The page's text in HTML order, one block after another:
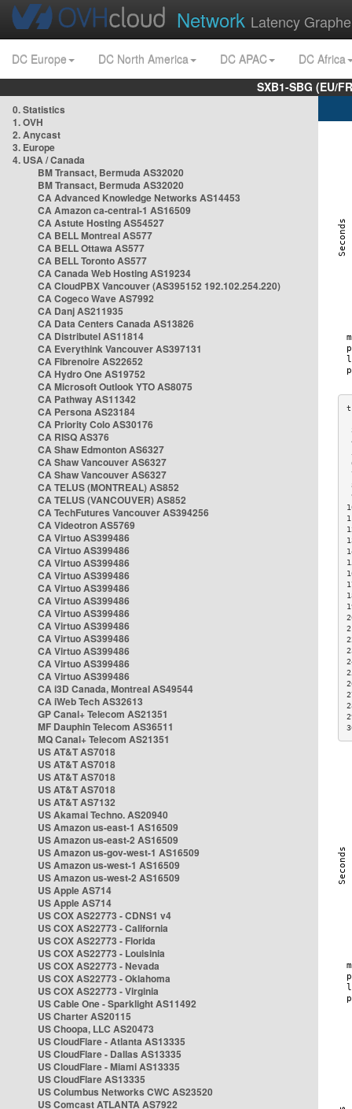
Network Latency
DC Europe DC North America DC APAC
DC Africa
SXB1-SBG (EU/
0. Statistics
1. OVH
2. Anycast
3. Europe
4. USA / Canada
BM Transact, Bermuda AS32020
BM Transact, Bermuda AS32020
CA Advanced Knowledge Networks AS14453
CA Amazon ca-central-1 AS16509
CA Astute Hosting AS54527
CA BELL Montreal AS577
CA BELL Ottawa AS577
CA BELL Toronto AS577
CA Canada Web Hosting AS19234
CA CloudPBX Vancouver (AS395152 192.102.254.220)
CA Cogeco Wave AS7992
CA Danj AS211935
CA Data Centers Canada AS13826
CA Distributel AS11814
CA Everythink Vancouver AS397131
CA Fibrenoire AS22652
CA Hydro One AS19752
CA Microsoft Outlook YTO AS8075
CA Pathway AS11342
CA Persona AS23184
CA Priority Colo AS30176
CA RISQ AS376
CA Shaw Edmonton AS6327
CA Shaw Vancouver AS6327
CA Shaw Vancouver AS6327
CA TELUS (MONTREAL) AS852
CA TELUS (VANCOUVER) AS852
CA TechFutures Vancouver AS394256
CA Videotron AS5769
CA Virtuo AS399486
CA Virtuo AS399486
CA Virtuo AS399486
CA Virtuo AS399486
CA Virtuo AS399486
CA Virtuo AS399486
CA Virtuo AS399486
CA Virtuo AS399486
CA Virtuo AS399486
CA Virtuo AS399486
CA Virtuo AS399486
CA Virtuo AS399486
CA i3D Canada, Montreal AS49544
CA iWeb Tech AS32613
GP Canal+ Telecom AS21351
MF Dauphin Telecom AS36511
MQ Canal+ Telecom AS21351
US AT&T AS7018
US AT&T AS7018
US AT&T AS7018
US AT&T AS7018
US AT&T AS7132
US Akamai Techno. AS20940
US Amazon us-east-1 AS16509
US Amazon us-east-2 AS16509
US Amazon us-gov-west-1 AS16509
US Amazon us-west-1 AS16509
US Amazon us-west-2 AS16509
US Apple AS714
US Apple AS714
US COX AS22773 - CDNS1 v4
US COX AS22773 - California
US COX AS22773 - Florida
US COX AS22773 - Louisinia
US COX AS22773 - Nevada
US COX AS22773 - Oklahoma
US COX AS22773 - Virginia
US Cable One - Sparklight AS11492
US Charter AS20115
US Choopa, LLC AS20473
US CloudFlare - Atlanta AS13335
US CloudFlare - Dallas AS13335
US CloudFlare - Miami AS13335
US CloudFlare AS13335
US Columbus Networks CWC AS23520
US Comcast ATLANTA AS7922